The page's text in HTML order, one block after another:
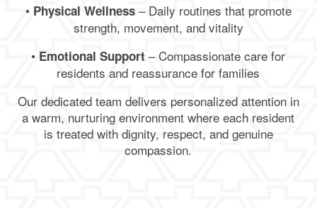
• Physical Wellness– Daily routines that promote
strength, movement, and vitality
• Emotional Support – Compassionate care for
residents and reassurance for families
Our dedicated team delivers personalized attention in
a warm, nurturing environment where each resident
is treated with dignity, respect, and genuine
compassion.